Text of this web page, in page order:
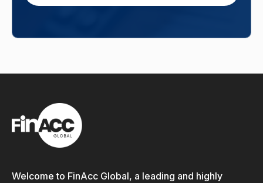
Welcome to FinAcc Global, a leading and highly